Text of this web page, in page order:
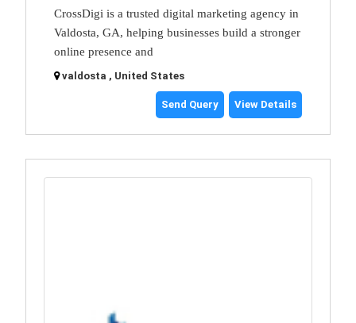
CrossDigi is a trusted digital marketing agency in
Valdosta, GA, helping businesses build a stronger
online presence and
valdosta , United States
Send Query View Details